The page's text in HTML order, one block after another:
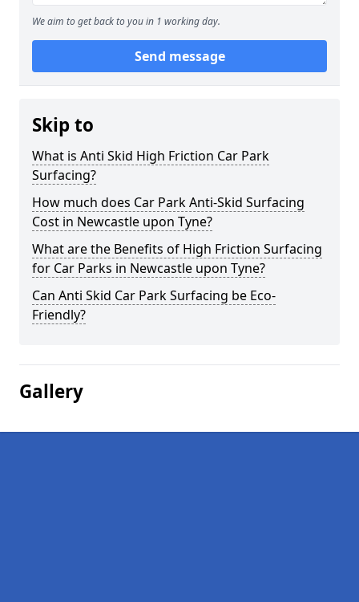
We aim to get back to you in 1 working day.
Send message
Skip to
What is Anti Skid High Friction Car Park
Surfacing?
How much does Car Park Anti-Skid Surfacing
Cost in Newcastle upon Tyne?
What are the Benefits of High Friction Surfacing
for Car Parks in Newcastle upon Tyne?
Can Anti Skid Car Park Surfacing be Eco-
Friendly?
Gallery